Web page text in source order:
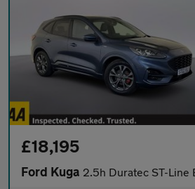
£18,195
Ford Kuga 2.5h Duratec ST-Line Edition SUV 5dr Petrol